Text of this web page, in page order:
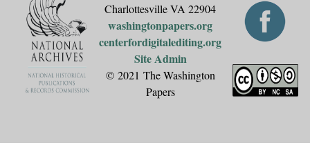
Charlottesville VA 22904
washingtonpapers.org
centerfordigitalediting.org
Site Admin
© 2021 The Washington
Papers